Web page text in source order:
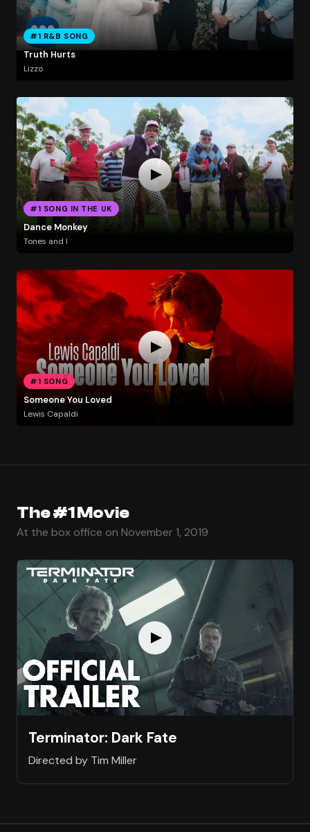
#1 R&B SONG
Truth Hurts
Lizzo
#1 SONG IN THE UK
Dance Monkey
Tones and I
#1 SONG
Someone You Loved
Lewis Capaldi
The #1 Movie
At the box office on November 1, 2019
Terminator: Dark Fate
Directed by Tim Miller